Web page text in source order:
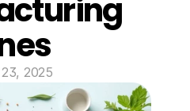
2025